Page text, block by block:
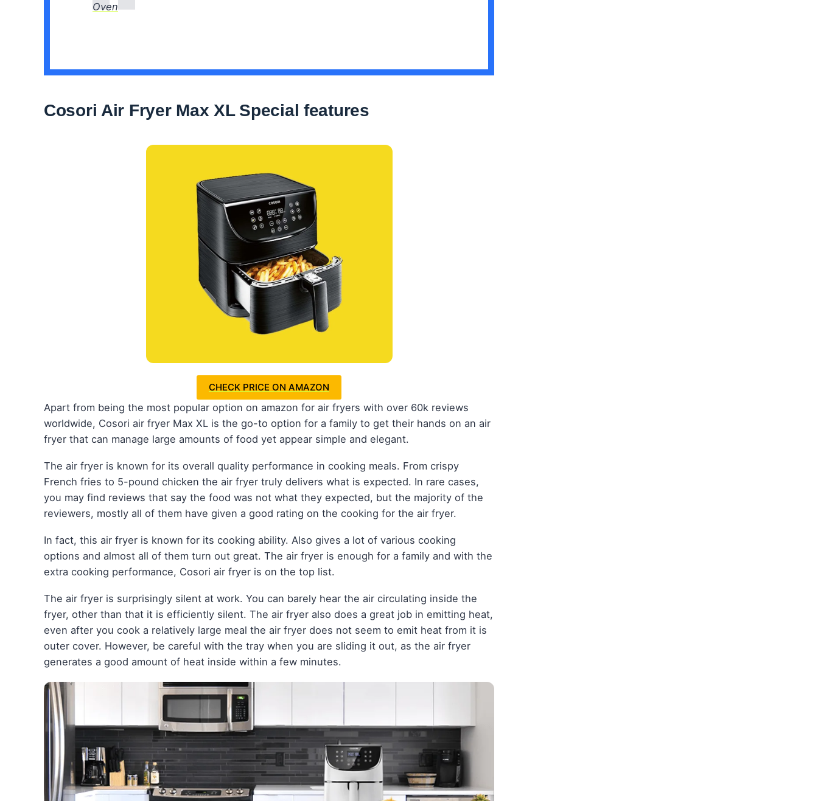
Oven
Cosori Air Fryer Max XL Special features
CHECK PRICE ON AMAZON
Apart from being the most popular option on amazon for air fryers with over 60k reviews
worldwide, Cosori air fryer Max XL is the go-to option for a family to get their hands on an air
fryer that can manage large amounts of food yet appear simple and elegant.
The air fryer is known for its overall quality performance in cooking meals. From crispy
French fries to 5-pound chicken the air fryer truly delivers what is expected. In rare cases,
you may find reviews that say the food was not what they expected, but the majority of the
reviewers, mostly all of them have given a good rating on the cooking for the air fryer.
In fact, this air fryer is known for its cooking ability. Also gives a lot of various cooking
options and almost all of them turn out great. The air fryer is enough for a family and with the
extra cooking performance, Cosori air fryer is on the top list.
The air fryer is surprisingly silent at work. You can barely hear the air circulating inside the
fryer, other than that it is efficiently silent. The air fryer also does a great job in emitting heat,
even after you cook a relatively large meal the air fryer does not seem to emit heat from it is
outer cover. However, be careful with the tray when you are sliding it out, as the air fryer
generates a good amount of heat inside within a few minutes.